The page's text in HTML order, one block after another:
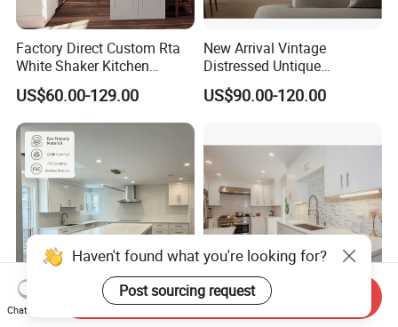
Factory Direct Custom Rta
White Shaker Kitchen
Cabinet with Solid Wood
Frame for Home Furniture
Project
US$60.00-129.00
New Arrival Vintage
Distressed Untique
Complete Sets Modern
Kitchen Cabinets Wooden
US$90.00-120.00
Custom Kitchen Cabinet Interior Design Wood
Haven't found what you're looking for?
Chat Now
Send Inquiry